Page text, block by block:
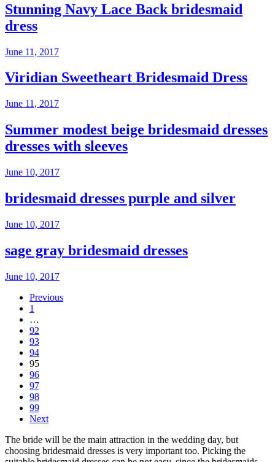
Stunning Navy Lace Back bridesmaid
dress
June 11, 2017
Viridian Sweetheart Bridesmaid Dress
June 11, 2017
Summer modest beige bridesmaid dresses
dresses with sleeves
June 10, 2017
bridesmaid dresses purple and silver
June 10, 2017
sage gray bridesmaid dresses
June 10, 2017
Previous
1
…
92
93
94
95
96
97
98
99
Next
The bride will be the main attraction in the wedding day, but
choosing bridesmaid dresses is very important too. Picking the